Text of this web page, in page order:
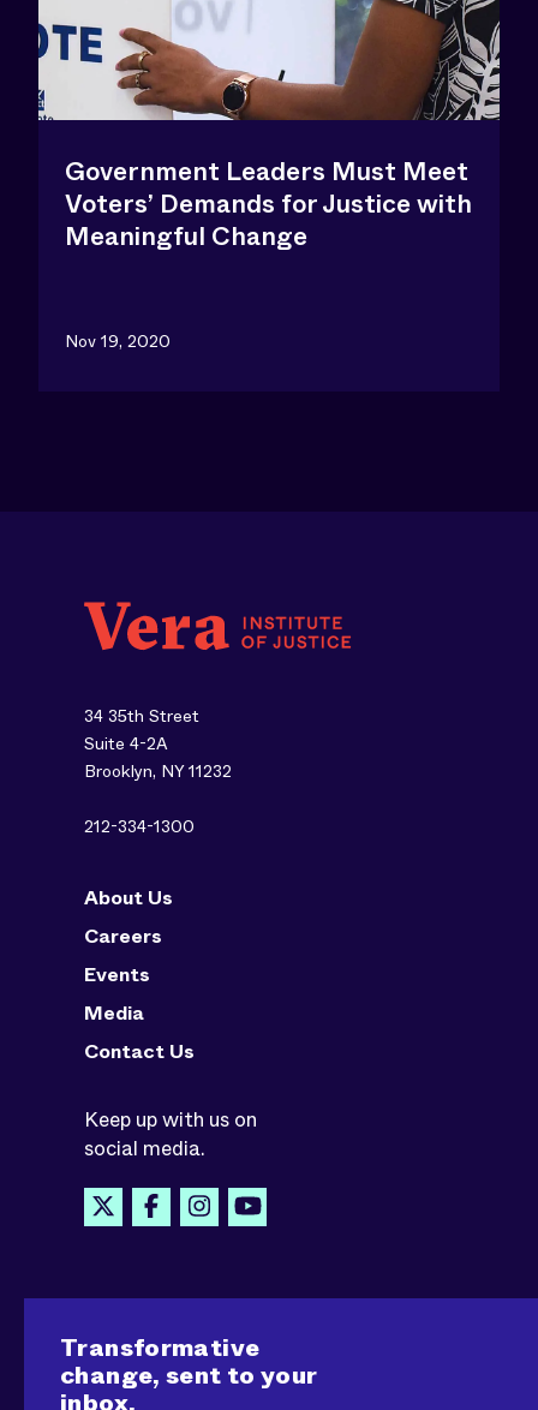
Government Leaders Must Meet
Voters’ Demands for Justice with
Meaningful Change
Nov 19, 2020
34 35th Street
Suite 4-2A
Brooklyn, NY 11232
212-334-1300
About Us
Careers
Events
Media
Contact Us
Keep up with us on
social media.
Transformative
change, sent to your